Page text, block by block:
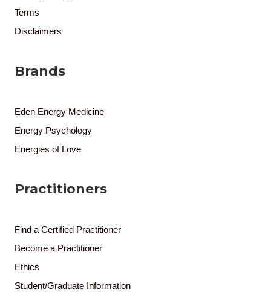
Terms
Disclaimers
Brands
Eden Energy Medicine
Energy Psychology
Energies of Love
Practitioners
Find a Certified Practitioner
Become a Practitioner
Ethics
Student/Graduate Information